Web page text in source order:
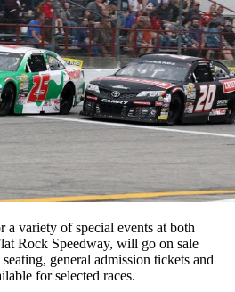
a variety of special events at both
Rock Speedway, will go on sale
general admission tickets and
for selected races.